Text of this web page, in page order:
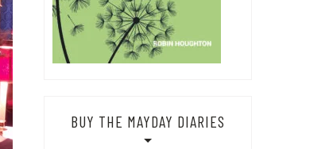
BUY THE MAYDAY DIARIES